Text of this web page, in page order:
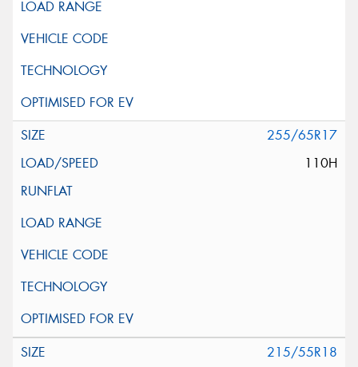
255/65R17
110H
215/55R18